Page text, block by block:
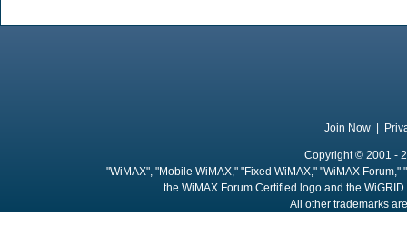
Join Now
Copyright © 2001 -
"WiMAX", "Mobile WiMAX," "Fixed WiMAX," "WiMAX
the WiMAX Forum Certified logo and the
All other trademarks